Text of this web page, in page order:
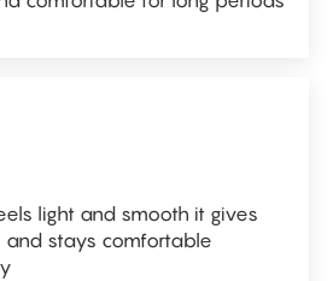
light and smooth it gives
stays comfortable